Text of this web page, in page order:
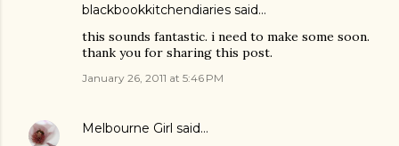
blackbookkitchendiaries said…
this sounds fantastic. i need to make some soon.
thank you for sharing this post.
January 26, 2011 at 5:46 PM
Melbourne Girl said…